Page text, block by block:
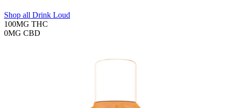
Shop all Drink Loud
100MG THC
0MG CBD